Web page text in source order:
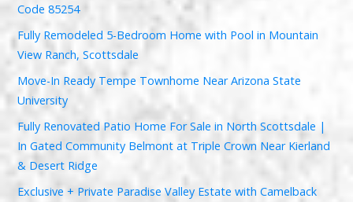
Code 85254
Fully Remodeled 5-Bedroom Home with Pool in Mountain
View Ranch, Scottsdale
Move-In Ready Tempe Townhome Near Arizona State
University
Fully Renovated Patio Home For Sale in North Scottsdale |
In Gated Community Belmont at Triple Crown Near Kierland
& Desert Ridge
Exclusive + Private Paradise Valley Estate with Camelback